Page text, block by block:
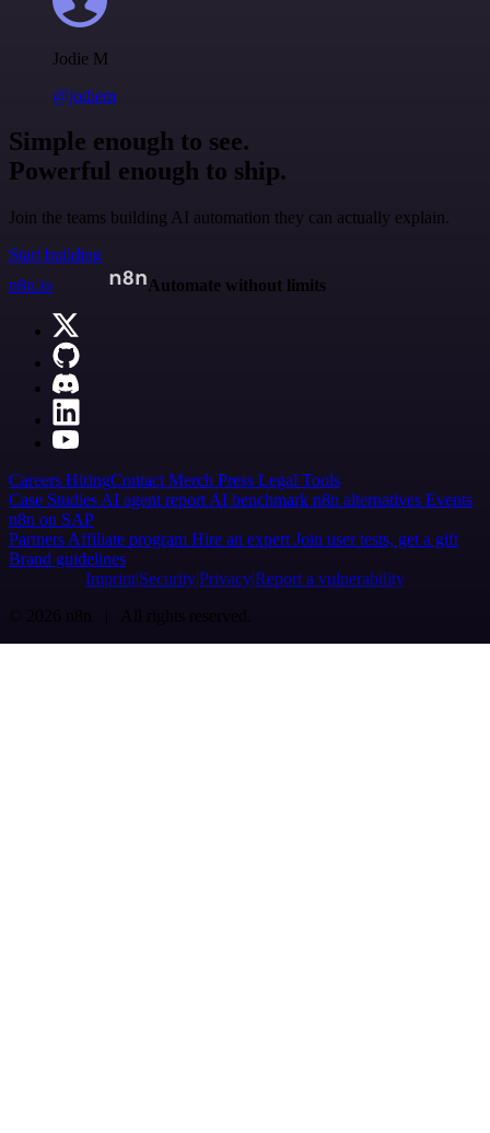
Jodie M
@jodiem
Simple enough to see.
Powerful enough to ship.
Join the teams building AI automation they can actually explain.
Start building
n8n.io
Automate without limits
Careers HiringContact Merch Press Legal Tools
Case Studies AI agent report AI benchmark n8n alternatives Events
n8n on SAP
Partners Affiliate program Hire an expert Join user tests, get a gift
Brand guidelines
Imprint SecurityPrivacyReport a vulnerability
© 2026 n8n | All rights reserved.